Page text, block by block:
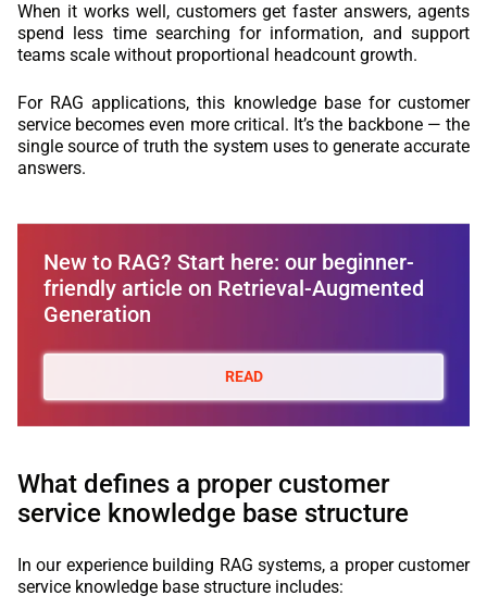
When it works well, customers get faster answers, agents
spend less time searching for information, and support
teams scale without proportional headcount growth.
For RAG applications, this knowledge base for customer
service becomes even more critical. It’s the backbone — the
single source of truth the system uses to generate accurate
answers.
New to RAG? Start here: our beginner-
friendly article on Retrieval-Augmented
Generation
READ
What defines a proper customer
service knowledge base structure
In our experience building RAG systems, a proper customer
service knowledge base structure includes: